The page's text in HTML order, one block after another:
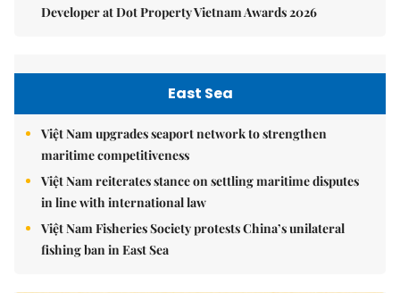
Developer at Dot Property Vietnam Awards 2026
East Sea
Việt Nam upgrades seaport network to strengthen
maritime competitiveness
Việt Nam reiterates stance on settling maritime disputes
in line with international law
Việt Nam Fisheries Society protests China’s unilateral
fishing ban in East Sea